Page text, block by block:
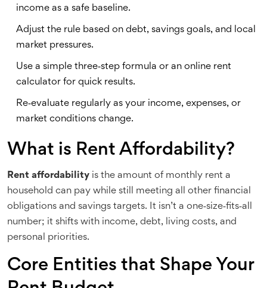
income as a safe baseline.
Adjust the rule based on debt, savings goals, and local
market pressures.
Use a simple three‑step formula or an online rent
calculator for quick results.
Re‑evaluate regularly as your income, expenses, or
market conditions change.
What is Rent Affordability?
Rent affordability is the amount of monthly rent a
household can pay while still meeting all other financial
obligations and savings targets. It isn’t a one‑size‑fits‑all
number; it shifts with income, debt, living costs, and
personal priorities.
Core Entities that Shape Your